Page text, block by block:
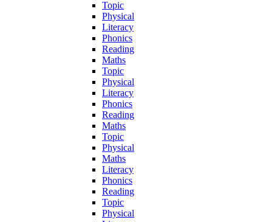
Topic
Physical
Literacy
Phonics
Reading
Maths
Topic
Physical
Literacy
Phonics
Reading
Maths
Topic
Physical
Maths
Literacy
Phonics
Reading
Topic
Physical